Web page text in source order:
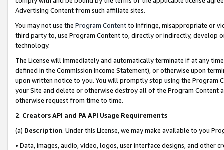
Advertising Content from such affiliate sites.
You may not use the Program Contentto infringe, misappropriate or
third party to, use Program Content to, directly or indirectly, develop
technology.
The License will immediately and automatically terminate if at any
defined in the Commission Income Statement), or otherwise upon
upon written notice to you. You will promptly stop using the Program
your Site and delete or otherwise destroy all of the Program Content
otherwise request from time to time.
2. Creators API and PA API Usage Requirements
(a) Description. Under this License, we may make available to you
• Data, images, audio, video, logos, user interface designs, and other